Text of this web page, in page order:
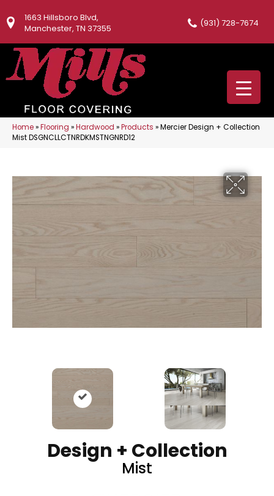
1663 Hillsboro Blvd,
Manchester, TN 37355
(931) 728-7674
Home»Flooring »Hardwood »Products »Mercier Design + Collection
Mist DSGNCLLCTNRDKMSTNGNRD12
Design + Collection
Mist